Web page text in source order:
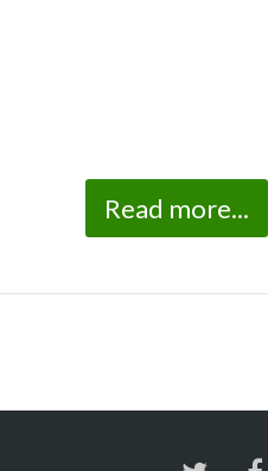
Read more...